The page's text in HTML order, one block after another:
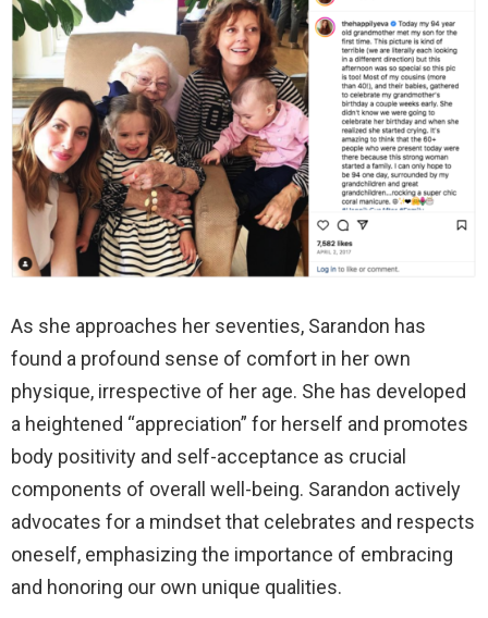
As she approaches her seventies, Sarandon has
found a profound sense of comfort in her own
physique, irrespective of her age. She has developed
a heightened “appreciation” for herself and promotes
body positivity and self-acceptance as crucial
components of overall well-being. Sarandon actively
advocates for a mindset that celebrates and respects
oneself, emphasizing the importance of embracing
and honoring our own unique qualities.